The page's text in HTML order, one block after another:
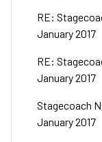
RE:
January 2017
RE:
January 2017
Stagecoach
January 2017